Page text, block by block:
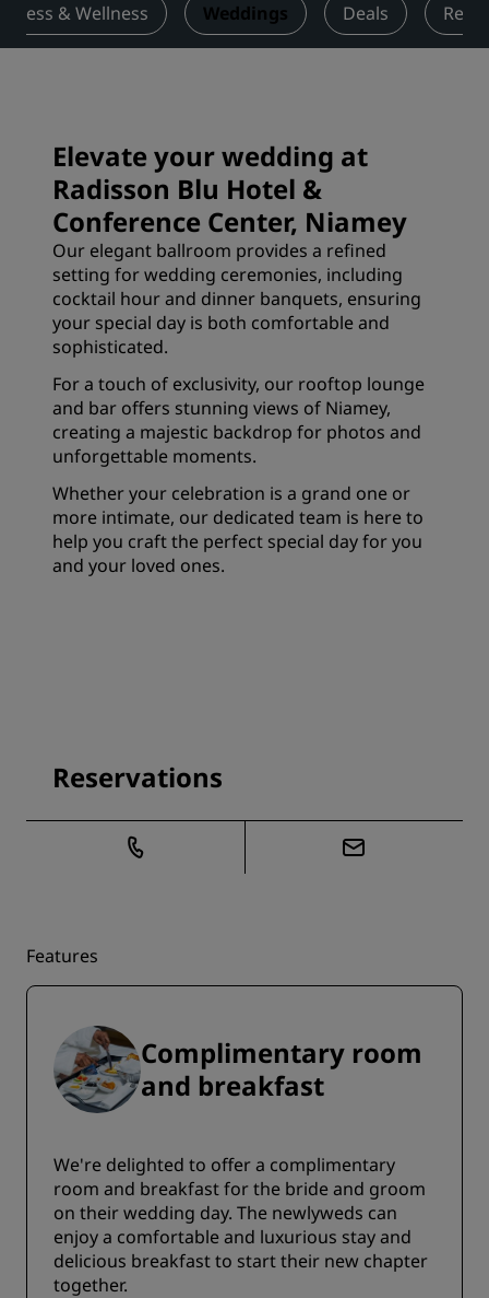
& Wellness Weddings Deals
Elevate your wedding at
Radisson Blu Hotel &
Conference Center, Niamey
Our elegant ballroom provides a refined
setting for wedding ceremonies, including
cocktail hour and dinner banquets, ensuring
your special day is both comfortable and
sophisticated.
For a touch of exclusivity, our rooftop lounge
and bar offers stunning views of Niamey,
creating a majestic backdrop for photos and
unforgettable moments.
Whether your celebration is a grand one or
more intimate, our dedicated team is here to
help you craft the perfect special day for you
and your loved ones.
Reservations
Features
Complimentary room
and breakfast
We're delighted to offer a complimentary
room and breakfast for the bride and groom
on their wedding day. The newlyweds can
enjoy a comfortable and luxurious stay and
delicious breakfast to start their new chapter
together.